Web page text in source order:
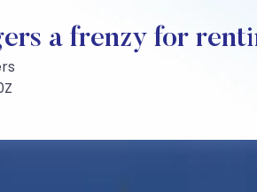
a frenzy for